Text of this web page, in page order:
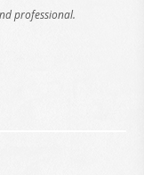
professional.